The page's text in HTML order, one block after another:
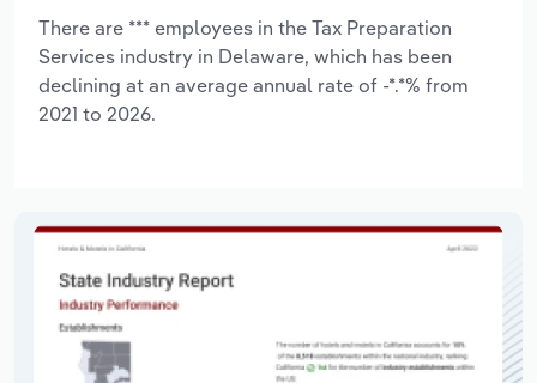
There are *** employees in the Tax Preparation
Services industry in Delaware, which has been
declining at an average annual rate of -*.*% from
2021 to 2026.